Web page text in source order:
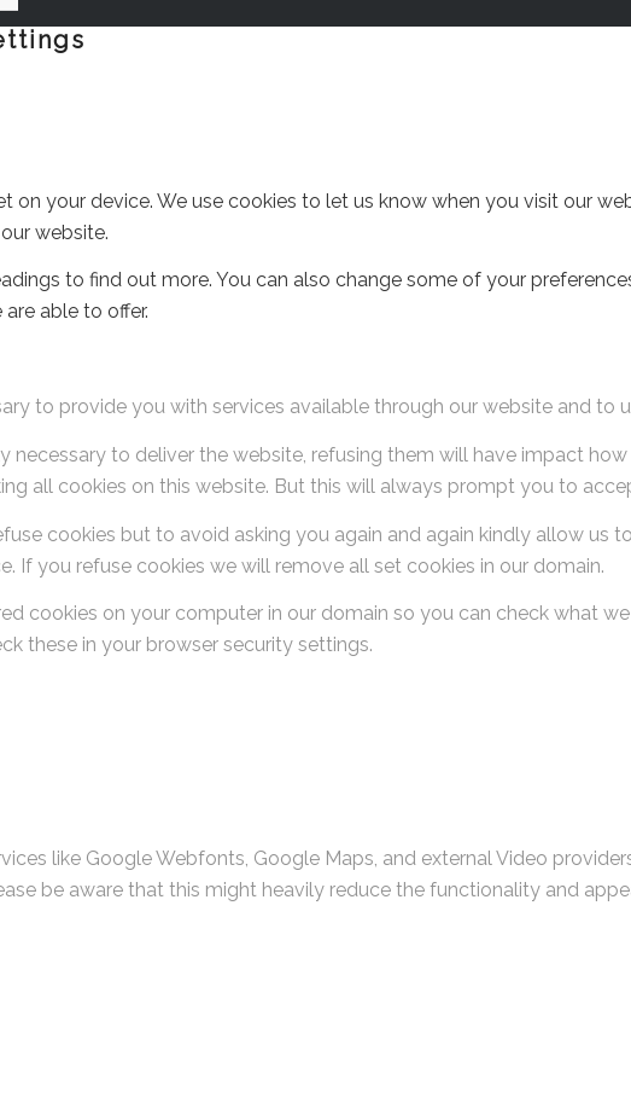
on your device. We use cookies to let us know when you visit our
website.
to find out more. You can also change some of your
able to offer.
to provide you with services available through our website and to
necessary to deliver the website, refusing them will have impact
all cookies on this website. But this will always prompt you to
cookies but to avoid asking you again and again kindly allow us
If you refuse cookies we will remove all set cookies in our domain.
cookies on your computer in our domain so you can check what
these in your browser security settings.
like Google Webfonts, Google Maps, and external Video
be aware that this might heavily reduce the functionality and